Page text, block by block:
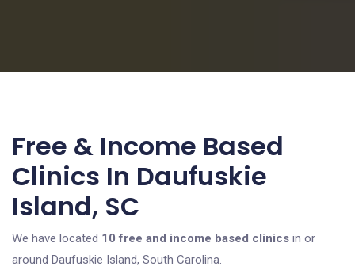
Free & Income Based
Clinics In Daufuskie
Island, SC
We have located 10 free and income based clinics in or
around Daufuskie Island, South Carolina.